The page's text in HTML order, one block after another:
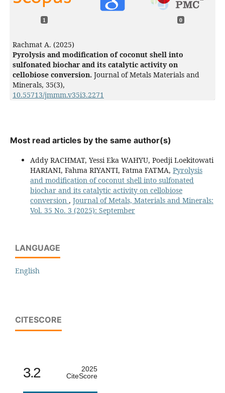
1 0
Rachmat A. (2025)
Pyrolysis and modification of coconut shell into
sulfonated biochar and its catalytic activity on
cellobiose conversion. Journal of Metals Materials and
Minerals, 35(3),
10.55713/jmmm.v35i3.2271
Most read articles by the same author(s)
Addy RACHMAT, Yessi Eka WAHYU, Poedji Loekitowati
HARIANI, Fahma RIYANTI, Fatma FATMA, Pyrolysis
and modification of coconut shell into sulfonated
biochar and its catalytic activity on cellobiose
conversion , Journal of Metals, Materials and Minerals:
Vol. 35 No. 3 (2025): September
LANGUAGE
English
CITESCORE
3.2
2025
CiteScore